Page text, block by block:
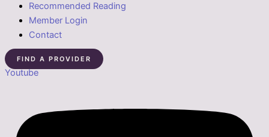
Recommended Reading
Member Login
Contact
FIND A PROVIDER
Youtube